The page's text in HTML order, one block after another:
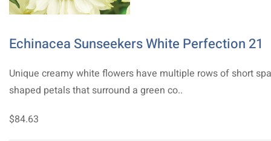
Echinacea Sunseekers White Perfection 21
Unique creamy white flowers have multiple rows of short
shaped petals that surround a green co..
$84.63